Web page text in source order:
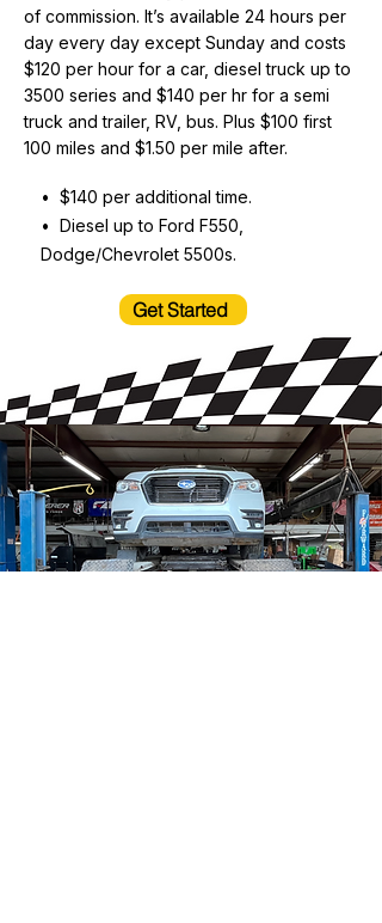
of commission. It’s available 24 hours per
day every day except Sunday and costs
$120 per hour for a car, diesel truck up to
3500 series and $140 per hr for a semi
truck and trailer, RV, bus. Plus $100 first
100 miles and $1.50 per mile after.
• $140 per additional time.
• Diesel up to Ford F550,
Dodge/Chevrolet 5500s.
Get Started